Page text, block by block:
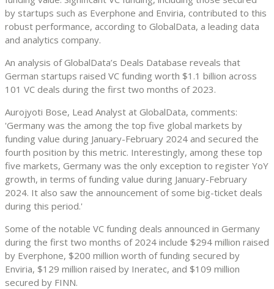
by startups such as Everphone and Enviria, contributed to this
robust performance, according to GlobalData, a leading data
and analytics company.
An analysis of GlobalData’s Deals Database reveals that
German startups raised VC funding worth $1.1 billion across
101 VC deals during the first two months of 2023.
Aurojyoti Bose, Lead Analyst at GlobalData, comments:
'Germany was the among the top five global markets by
funding value during January-February 2024 and secured the
fourth position by this metric. Interestingly, among these top
five markets, Germany was the only exception to register YoY
growth, in terms of funding value during January-February
2024. It also saw the announcement of some big-ticket deals
during this period.'
Some of the notable VC funding deals announced in Germany
during the first two months of 2024 include $294 million raised
by Everphone, $200 million worth of funding secured by
Enviria, $129 million raised by Ineratec, and $109 million
secured by FINN.